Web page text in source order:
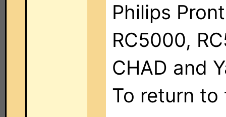
Philips
RC5000,
CHAD and
To return